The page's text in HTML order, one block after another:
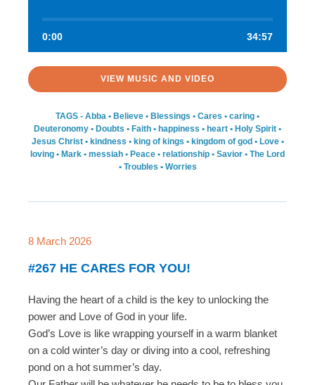
0:00 34:57
VIEW MUSIC AND VIDEO
TAGS - Abba • Believe • Blessings • Cares • caring •
Deuteronomy • Doubts • Faith • happiness • heart • Holy Spirit •
Jesus Christ• kindness • king of kings • kingdom of god • Love•
loving • Mark • messiah • Peace • relationship • Savior • The Lord
• Troubles • Worries
8 March 2026
#267 HE CARES FOR YOU!
Having the heart of a child is the key to unlocking the
power and Love of God in your life.
God’s Love is like wrapping yourself in a warm blanket
on a cold winter’s day or diving into a cool, refreshing
pond on a hot summer’s day.